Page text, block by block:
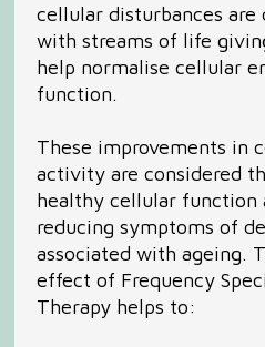
cellular disturbances
with streams of life
help normalise cellular
function.
These improvements in
activity are considered
healthy cellular function
reducing symptoms of
associated with ageing.
effect of Frequency
Therapy helps to: